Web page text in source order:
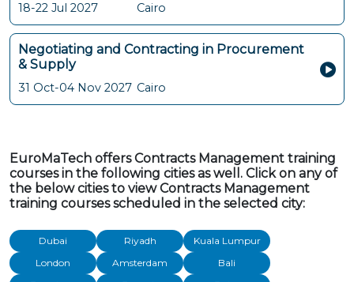
18-22 Jul 2027 Cairo
Negotiating and Contracting in Procurement
& Supply
31 Oct-04 Nov 2027 Cairo
EuroMaTech offers Contracts Management training
courses in the following cities as well. Click on any of
the below cities to view Contracts Management
training courses scheduled in the selected city:
Dubai Riyadh
Kuala Lumpur
London
Amsterdam
Bali